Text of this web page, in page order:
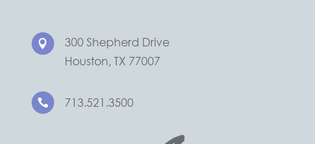

300 Shepherd Drive
Houston, TX 77007
 713.521.3500